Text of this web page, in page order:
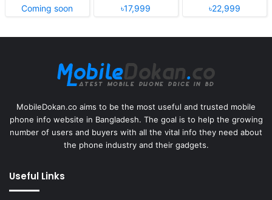
Coming soon
৳17,999
৳22,999
MobileDokan.co aims to be the most useful and trusted mobile
phone info website in Bangladesh. The goal is to help the growing
number of users and buyers with all the vital info they need about
the phone industry and their gadgets.
Useful Links